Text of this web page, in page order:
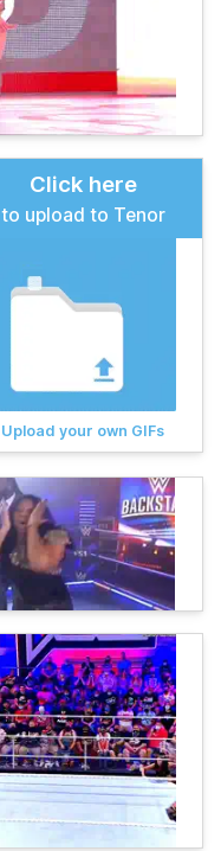
Click here
to upload to Tenor
Upload your own GIFs